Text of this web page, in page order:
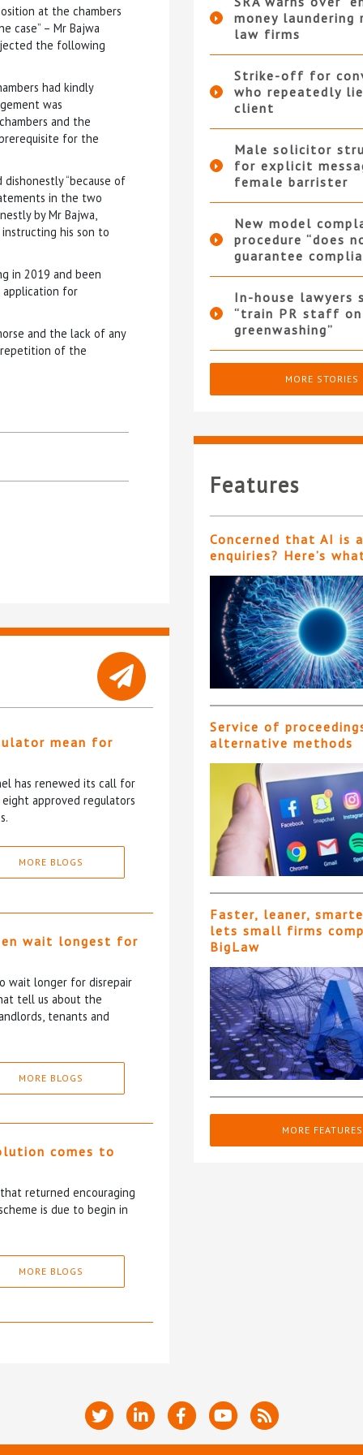
at the chambers
case” – Mr Bajwa
the following
had kindly
was
and the
for the
“because of
in the two
by Mr Bajwa,
his son to
in 2019 and been
application for
and the lack of any
repetition of the
mean for
has renewed its call for
approved regulators
MORE BLOGS
wait longest for
wait longer for disrepair
tell us about the
tenants and
MORE BLOGS
comes to
returned encouraging
is due to begin in
MORE BLOGS
money laundering
law firms
Strike-off for
who repeatedly
client
Male solicitor
for explicit
female barrister
New model
procedure “does
guarantee
In-house lawyers
“train PR staff
greenwashing”
MORE STORIES
Features
Concerned that AI is
enquiries? Here’s
Service of
alternative methods
Faster, leaner,
lets small firms
BigLaw
MORE FEATURES